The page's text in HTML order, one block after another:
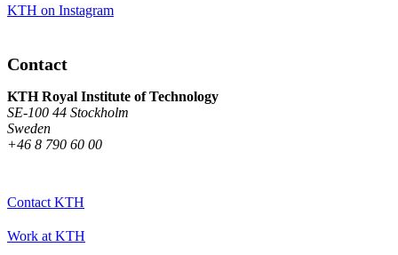
KTH on Instagram
Contact
KTH Royal Institute of Technology
SE-100 44 Stockholm
Sweden
+46 8 790 60 00
Contact KTH
Work at KTH